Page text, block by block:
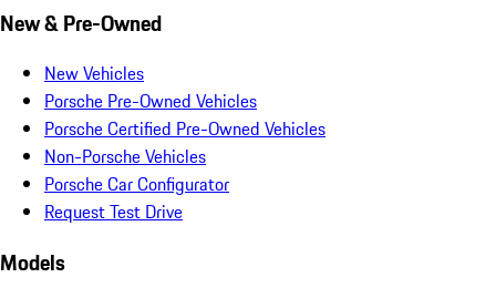
New & Pre-Owned
New Vehicles
Porsche Pre-Owned Vehicles
Porsche Certified Pre-Owned Vehicles
Non-Porsche Vehicles
Porsche Car Configurator
Request Test Drive
Models